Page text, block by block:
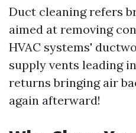
Duct cleaning refers
aimed at removing
HVAC systems'
supply vents leading
returns bringing air
again afterward!